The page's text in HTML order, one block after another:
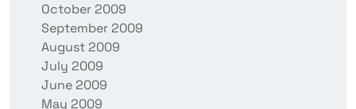
October 2009
September 2009
August 2009
July 2009
June 2009
May 2009